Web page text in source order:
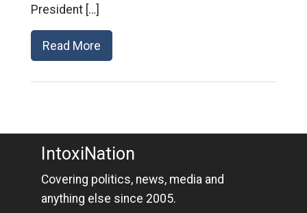
President […]
Read More
IntoxiNation
Covering politics, news, media and
anything else since 2005.